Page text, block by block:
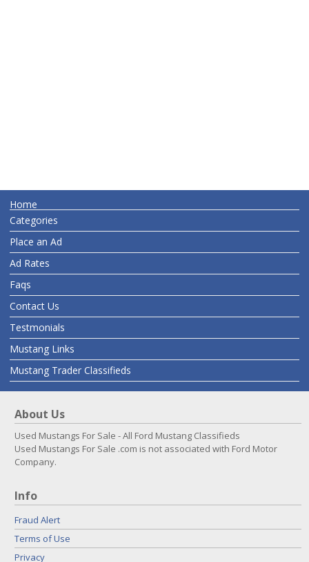
Home
Categories
Place an Ad
Ad Rates
Faqs
Contact Us
Testmonials
Mustang Links
Mustang Trader Classifieds
About Us
Used Mustangs For Sale - All Ford Mustang Classifieds
Used Mustangs For Sale .com is not associated with Ford Motor
Company.
Info
Fraud Alert
Terms of Use
Privacy